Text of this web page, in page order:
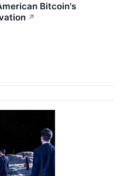
Bitcoin's
↗